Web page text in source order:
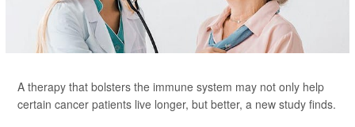
A therapy that bolsters the immune system may not only help
certain cancer patients live longer, but better, a new study finds.